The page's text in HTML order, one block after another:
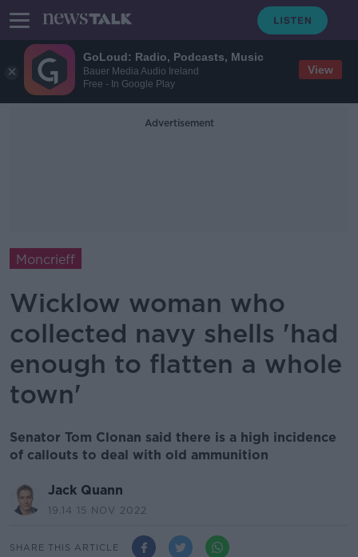
GoLoud: Radio, Podcasts, Music
Bauer Media Audio Ireland
Free - In Google Play
View
Advertisement
Moncrieff
Wicklow woman who
collected navy shells 'had
enough to flatten a whole
town'
Senator Tom Clonan said there is a high incidence
of callouts to deal with old ammunition
Jack Quann
19.14 15 NOV 2022
SHARE THIS ARTICLE